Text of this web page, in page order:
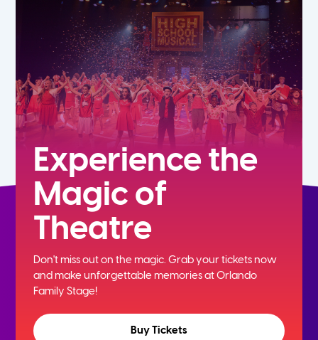
7th
Experience the
Magic of
Theatre
Don't miss out on the magic. Grab your tickets now
andmake unforgettable memories at Orlando
Family Stage!
Buy Tickets